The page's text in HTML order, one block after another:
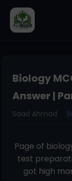
Biology
Answer |
Saad Ahmad
Page of
test
got high